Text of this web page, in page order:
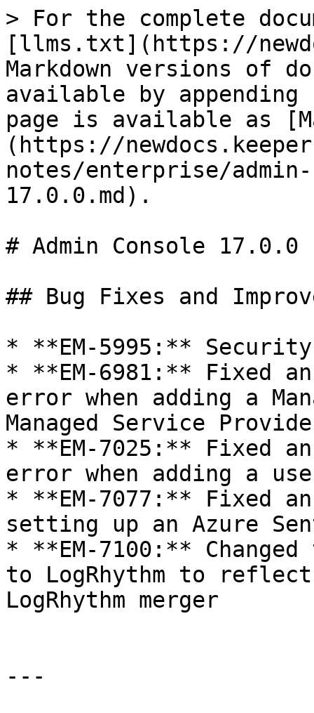
> For the complete
[llms.txt](https://
Markdown versions of
available by
page is available as
(https://
notes/enterprise/
17.0.0.md).
# Admin Console 17.0.0
## Bug Fixes and
* **EM-5995:**
* **EM-6981:** Fixed
error when adding a
Managed Service
* **EM-7025:** Fixed
error when adding a
* **EM-7077:** Fixed
setting up an Azure
* **EM-7100:**
to LogRhythm to
LogRhythm merger
---